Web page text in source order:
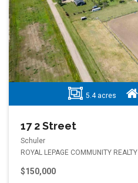
5.4 acres
17 2 Street
Schuler
ROYAL LEPAGE COMMUNITY REALTY
$150,000